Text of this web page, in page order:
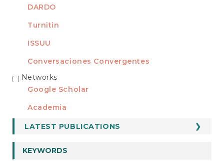
DARDO
Turnitin
ISSUU
Conversaciones Convergentes
REDES
Networks
Google Scholar
Academia
LATEST PUBLICATIONS
KEYWORDS